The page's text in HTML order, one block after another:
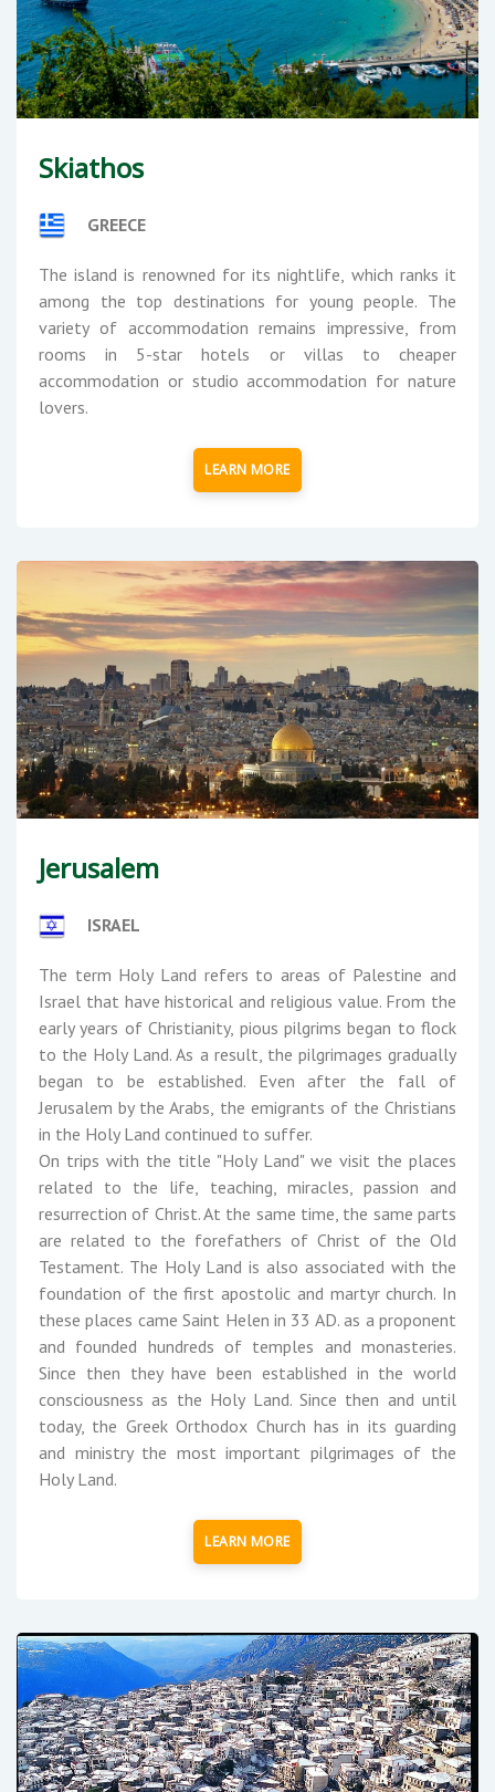
Skiathos
GREECE
The island is renowned for its nightlife, which ranks it
among the top destinations for young people. The
variety of accommodation remains impressive, from
rooms in 5-star hotels or villas to cheaper
accommodation or studio accommodation for nature
lovers.
LEARN MORE
Jerusalem
ISRAEL
The term Holy Land refers to areas of Palestine and
Israel that have historical and religious value. From the
early years of Christianity, pious pilgrims began to flock
to the Holy Land. As a result, the pilgrimages gradually
began to be established. Even after the fall of
Jerusalem by the Arabs, the emigrants of the Christians
in the Holy Land continued to suffer.
On trips with the title "Holy Land" we visit the places
related to the life, teaching, miracles, passion and
resurrection of Christ. At the same time, the same parts
are related to the forefathers of Christ of the Old
Testament. The Holy Land is also associated with the
foundation of the first apostolic and martyr church. In
these places came Saint Helen in 33 AD. as a proponent
and founded hundreds of temples and monasteries.
Since then they have been established in the world
consciousness as the Holy Land. Since then and until
today, the Greek Orthodox Church has in its guarding
and ministry the most important pilgrimages of the
Holy Land.
LEARN MORE